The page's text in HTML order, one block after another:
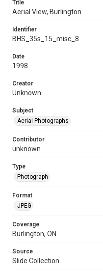
Title
Aerial View, Burlington
Identifier
BHS_35s_15_misc_8
Date
1998
Creator
Unknown
Subject
Aerial Photographs
Contributor
unknown
Type
Photograph
Format
JPEG
Coverage
Burlington, ON
Source
Slide Collection